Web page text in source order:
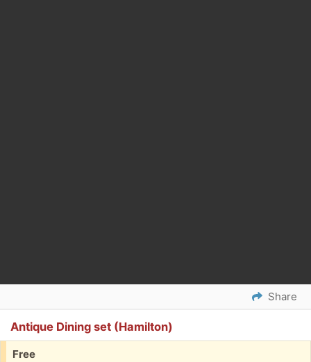
Share
Antique Dining set (Hamilton)
Free